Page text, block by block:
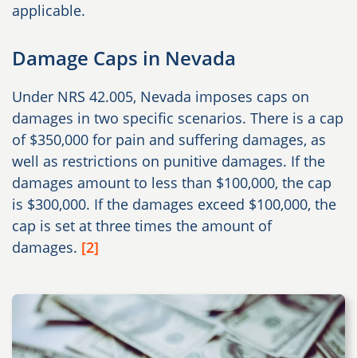
applicable.
Damage Caps in Nevada
Under NRS 42.005, Nevada imposes caps on
damages in two specific scenarios. There is a cap
of $350,000 for pain and suffering damages, as
well as restrictions on punitive damages. If the
damages amount to less than $100,000, the cap
is $300,000. If the damages exceed $100,000, the
cap is set at three times the amount of
damages. [2]